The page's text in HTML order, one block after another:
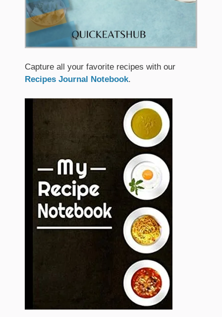
Capture all your favorite recipes with our
Recipes Journal Notebook.